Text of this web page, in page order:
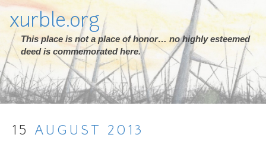
xurble.org
This place is not a place of honor… no highly esteemed
deed is commemorated here.
15 AUGUST 2013